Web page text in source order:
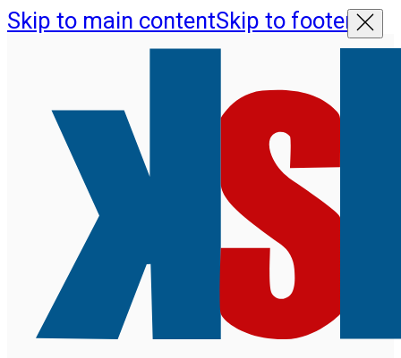
Skip to main contentSkip to footer